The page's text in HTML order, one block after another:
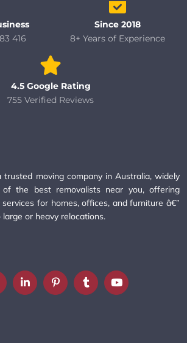
416
Since 2018
8+ Years of Experience
4.5 Google Rating
755 Verified Reviews
trusted moving company in Australia, widely
of the best removalists near you, offering
for homes, offices, and furniture â€”
or heavy relocations.